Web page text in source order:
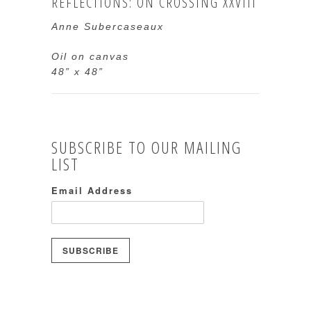
Anne Subercaseaux
Oil on canvas
48” x 48”
SUBSCRIBE TO OUR MAILING
LIST
Email Address